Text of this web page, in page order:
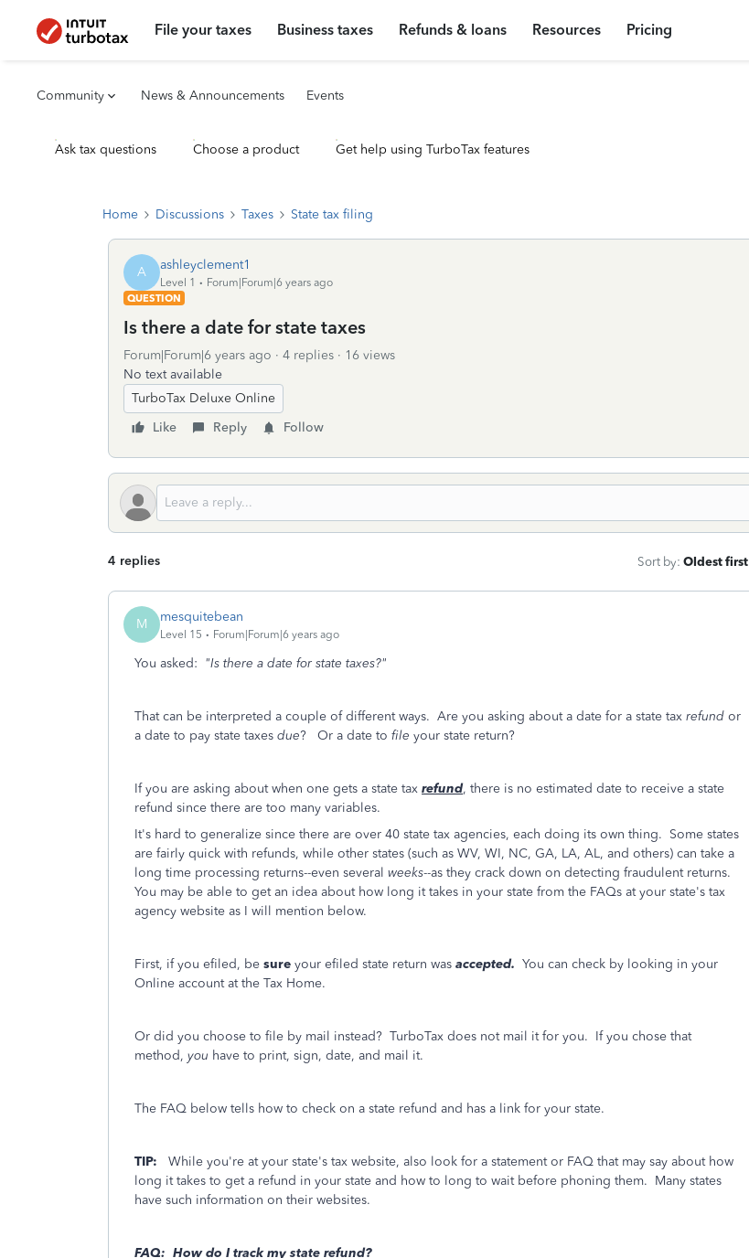
File your taxes Business taxes Refunds & loans Resources Pricing
Community News & Announcements Events
Ask tax questions Choose a product Get help using TurboTax features
Home Discussions Taxes State tax filing
A ashleyclement1
Level 1
Forum|Forum|6 years ago
QUESTION
Is there a date for state taxes
Forum|Forum|6 years ago 4 replies
16 views
No text available
TurboTax Deluxe Online
Like
Reply Follow
4 replies Sort by: Oldest first
M mesquitebean
Level 15 Forum|Forum|6 years ago
You asked: "Is there a date for state taxes?"
That can be interpreted a couple of different ways. Are you asking about a date for a state tax refund or
a date to pay state taxes due? Or a date to file your state return?
If you are asking about when one gets a state tax refund, there is no estimated date to receive a state
refund since there are too many variables.
It's hard to generalize since there are over 40 state tax agencies, each doing its own thing. Some states
are fairly quick with refunds, while other states (such as WV, WI, NC, GA, LA, AL, and others) can take a
long time processing returns--even several weeks--as they crack down on detecting fraudulent returns.
You may be able to get an idea about how long it takes in your state from the FAQs at your state's tax
agency website as I will mention below.
First, if you efiled, be sure your efiled state return was accepted. You can check by looking in your
Online account at the Tax Home.
Or did you choose to file by mail instead? TurboTax does not mail it for you. If you chose that
method, you have to print, sign, date, and mail it.
The FAQ below tells how to check on a state refund and has a link for your state.
TIP: While you're at your state's tax website, also look for a statement or FAQ that may say about how
long it takes to get a refund in your state and how to long to wait before phoning them. Many states
have such information on their websites.
FAQ: How do I track my state refund?